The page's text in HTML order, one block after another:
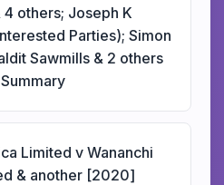
others; Joseph K
Parties); Simon
Sawmills & 2 others
Limited v Wananchi
& another [2020]